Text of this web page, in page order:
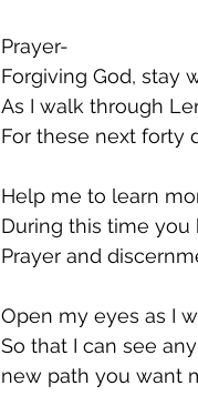
Prayer-
Forgiving God, stay
As I walk through
For these next forty
Help me to learn
During this time
Prayer and
Open my eyes as I
So that I can see any
new path you want